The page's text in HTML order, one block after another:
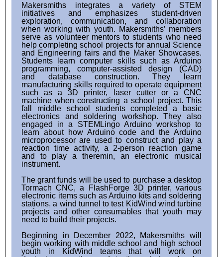
Makersmiths integrates a variety of STEM
initiatives and emphasizes student-driven
exploration, communication, and collaboration
when working with youth. Makersmiths’ members
serve as volunteer mentors to students who need
help completing school projects for annual Science
and Engineering fairs and the Maker Showcases.
Students learn computer skills such as Arduino
programming, computer-assisted design (CAD)
and database construction. They learn
manufacturing skills required to operate equipment
such as a 3D printer, laser cutter or a CNC
machine when constructing a school project. This
fall middle school students completed a basic
electronics and soldering workshop. They also
engaged in a STEMLingo Arduino workshop to
learn about how Arduino code and the Arduino
microprocessor are used to construct and play a
reaction time activity, a 2-person reaction game
and to play a theremin, an electronic musical
instrument.
The grant funds will be used to purchase a desktop
Tormach CNC, a FlashForge 3D printer, various
electronic items such as Arduino kits and soldering
stations, a wind tunnel to test KidWind wind turbine
projects and other consumables that youth may
need to build their projects.
Beginning in December 2022, Makersmiths will
begin working with middle school and high school
youth in KidWind teams that will work on